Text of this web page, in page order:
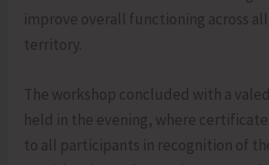
improve overall functioning across
territory.
The workshop concluded with a
held in the evening, where
to all participants in recognition of